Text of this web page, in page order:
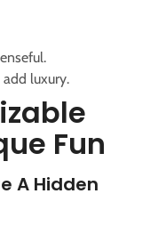
luxury.
Fun
A Hidden